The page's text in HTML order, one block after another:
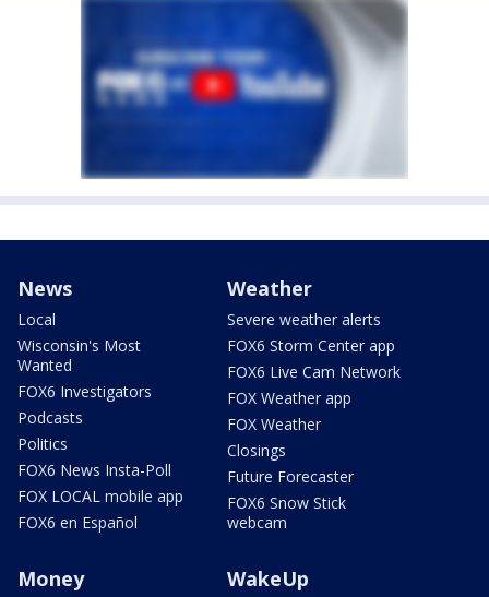
News
Local
Wisconsin's Most
Wanted
FOX6 Investigators
Podcasts
Politics
FOX6 News Insta-Poll
FOX LOCAL mobile app
FOX6 en Español
Weather
Severe weather alerts
FOX6 Storm Center app
FOX6 Live Cam Network
FOX Weather app
FOX Weather
Closings
Future Forecaster
FOX6 Snow Stick
webcam
Money WakeUp